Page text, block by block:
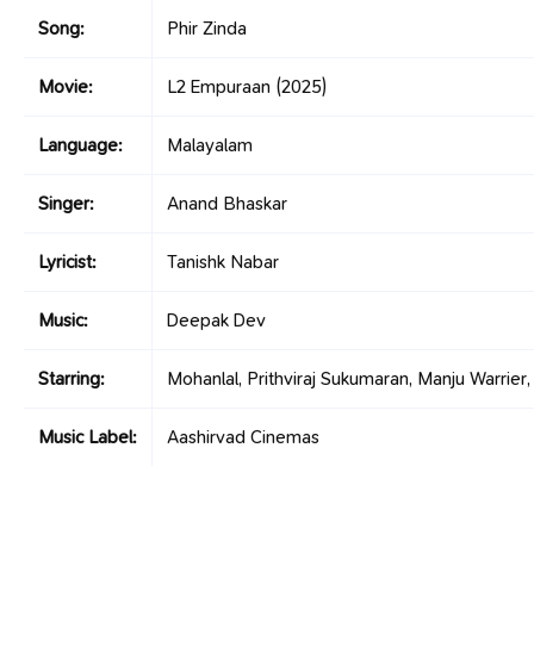
Song: Phir Zinda
Movie: L2 Empuraan (2025)
Language: Malayalam
Singer: Anand Bhaskar
Lyricist: Tanishk Nabar
Music: Deepak Dev
Starring: Mohanlal, Prithviraj Sukumaran, Manju
Music Label: Aashirvad Cinemas